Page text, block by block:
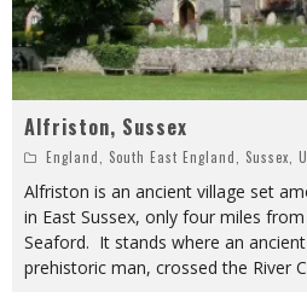
Alfriston, Sussex
England, South East England, Sussex,
Alfriston is an ancient village set
in East Sussex, only four miles
Seaford. It stands where an
prehistoric man, crossed the River